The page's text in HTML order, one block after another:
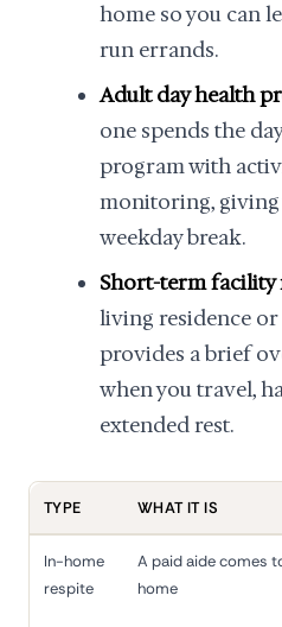
home so you can
run errands.
Adult day health
one spends the
program with
monitoring, giving
weekday break.
Short-term facility
living residence
provides a brief
when you travel,
extended rest.
TYPE WHAT IT IS
In-home
respite
A paid aide comes
home